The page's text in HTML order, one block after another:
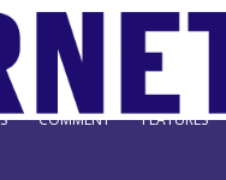
COMMENT FEATURES